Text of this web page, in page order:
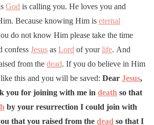
God is calling you. He loves you and
Because knowing Him is eternal
do not know Him please take the time
confess Jesus as Lord of yourlife. And
from the dead. If you do believe in Him
this and you will be saved: Dear Jesus,
you for joining with me in death so that
by your resurrection I could join with
that you raised from the dead so that I